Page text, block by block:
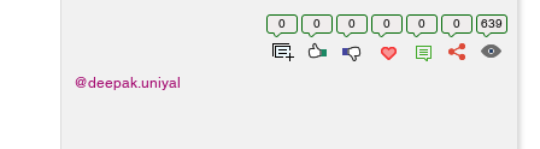
clause. Without WHERE clause all rows will be deleted.
Lets see an example from th...
0 0 0 0 0 0 639
@deepak.uniyal